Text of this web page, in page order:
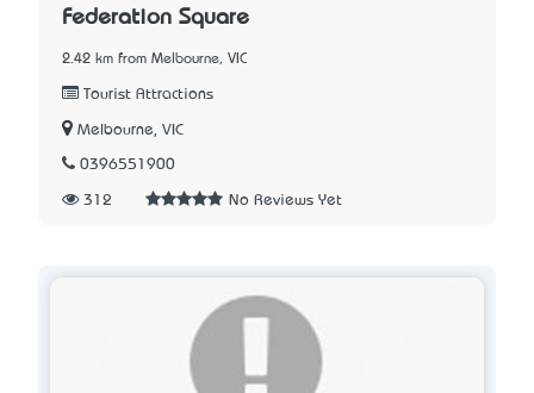
Federation Square
2.42 km from Melbourne, VIC
Tourist Attractions
Melbourne, VIC
0396551900
312 No Reviews Yet